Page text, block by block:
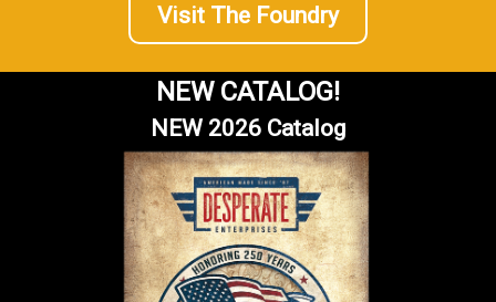
Visit The Foundry
NEW CATALOG!
NEW 2026 Catalog